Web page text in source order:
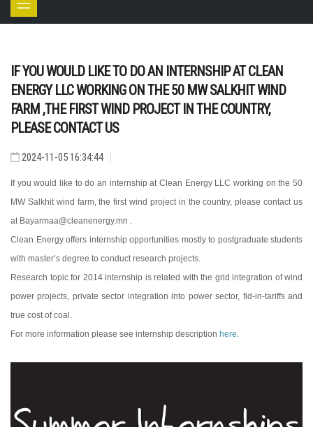
IF YOU WOULD LIKE TO DO AN INTERNSHIP AT CLEAN
ENERGY LLC WORKING ON THE 50 MW SALKHIT WIND
FARM ,THE FIRST WIND PROJECT IN THE COUNTRY,
PLEASE CONTACT US
2024-11-05 16:34:44
If you would like to do an internship at Clean Energy LLC working on the 50
MW Salkhit wind farm, the first wind project in the country, please contact us
at Bayarmaa@cleanenergy.mn .
Clean Energy offers internship opportunities mostly to postgraduate students
with master’s degree to conduct research projects.
Research topic for 2014 internship is related with the grid integration of wind
power projects, private sector integration into power sector, fid-in-tariffs and
true cost of coal.
For more information please see internship description here.